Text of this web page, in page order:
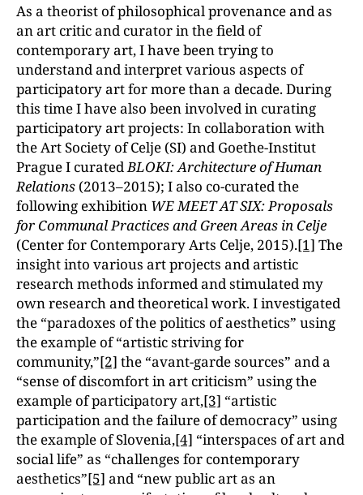
As a theorist of philosophical provenance and as
an art critic and curator in the field of
contemporary art, I have been trying to
understand and interpret various aspects of
participatory art for more than a decade. During
this time I have also been involved in curating
participatory art projects: In collaboration with
the Art Society of Celje (SI) and Goethe-Institut
Prague I curatedBLOKI: Architecture of Human
Relations (2013–2015); I also co-curated the
following exhibition WE MEET AT SIX: Proposals
for Communal Practices and Green Areas in Celje
(Center for Contemporary Arts Celje, 2015).[1] The
insight into various art projects and artistic
research methods informed and stimulated my
own research and theoretical work. I investigated
the “paradoxes of the politics of aestheticsˮ using
the example of “artistic striving for
community,ˮ[2] the “avant-garde sourcesˮ and a
“sense of discomfort in art criticismˮ using the
example of participatory art,[3] “artistic
participation and the failure of democracyˮ using
the example of Slovenia,[4] “interspaces of art and
social lifeˮ as “challenges for contemporary
aestheticsˮ[5] and “new public art as an